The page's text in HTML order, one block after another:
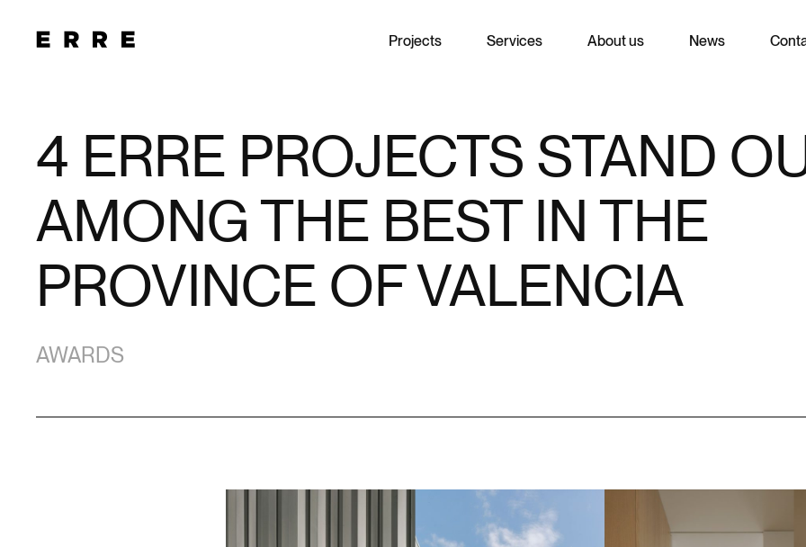
Projects Services About us News
4 ERRE PROJECTS STAND
AMONG THE BEST IN THE
PROVINCE OF VALENCIA
AWARDS